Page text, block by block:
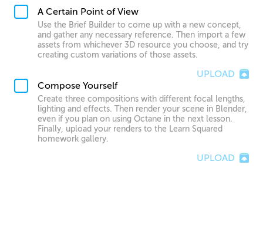
A Certain Point of View
Use the Brief Builder to come up with a new concept,
and gather any necessary reference. Then import a few
assets from whichever 3D resource you choose, and try
creating custom variations of those assets.
UPLOAD
Compose Yourself
Create three compositions with different focal lengths,
lighting and effects. Then render your scene in Blender,
even if you plan on using Octane in the next lesson.
Finally, upload your renders to the Learn Squared
homework gallery.
UPLOAD